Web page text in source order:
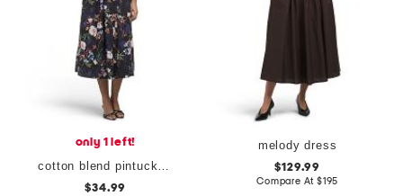
only 1 left!
cotton blend pintuck waist botanical midi dress
$34.99
melody dress
$129.99
Compare At $195